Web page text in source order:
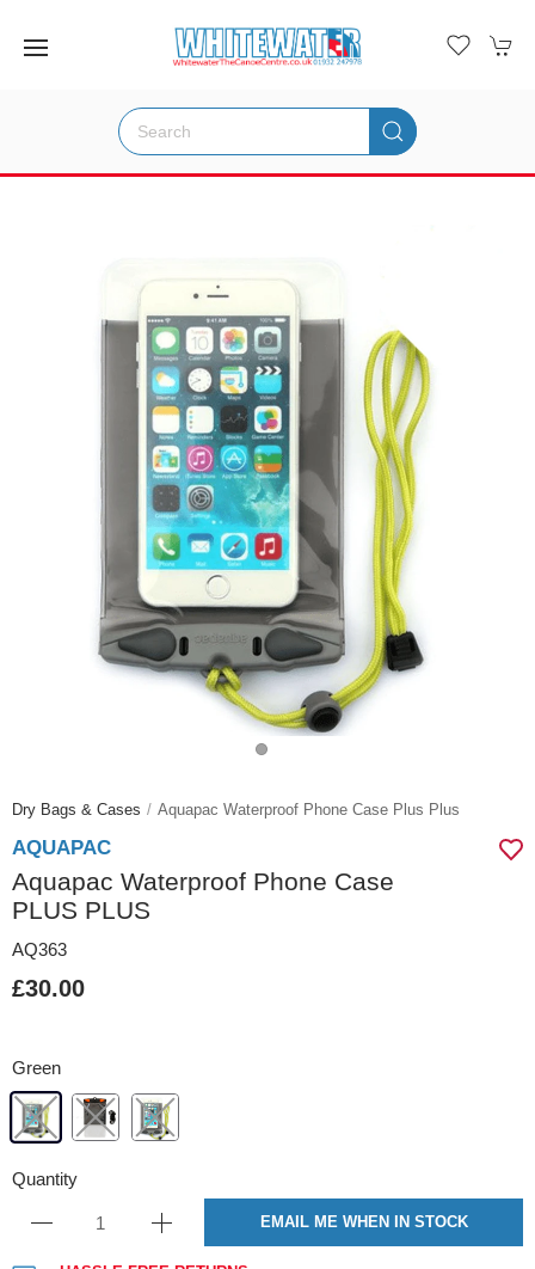
Dry Bags & Cases Aquapac Waterproof Phone Case Plus Plus
AQUAPAC
Aquapac Waterproof Phone Case
PLUS PLUS
AQ363
£30.00
Green
Quantity
EMAIL ME WHEN IN STOCK